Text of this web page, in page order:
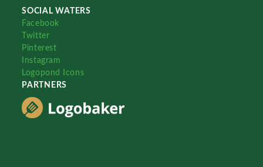
SOCIAL WATERS
Facebook
Twitter
Pinterest
Instagram
Logopond Icons
PARTNERS